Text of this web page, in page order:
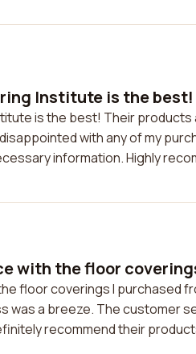
Institute is the best!
is the best! Their
with any of my
information. Highly
with the floor
floor coverings I purchased
was a breeze. The customer
recommend their